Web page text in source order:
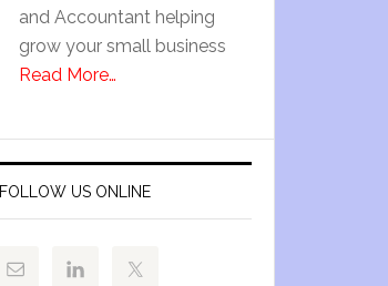
and Accountant helping
grow your small business
Read More…
FOLLOW US ONLINE